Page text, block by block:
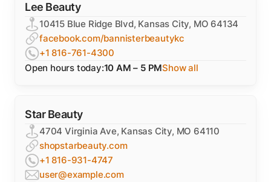
Lee Beauty
10415 Blue Ridge Blvd, Kansas City, MO 64134
facebook.com/bannisterbeautykc
+1 816-761-4300
Open hours today:10 AM – 5 PMShow all
Star Beauty
4704 Virginia Ave, Kansas City, MO 64110
shopstarbeauty.com
+1 816-931-4747
user@example.com